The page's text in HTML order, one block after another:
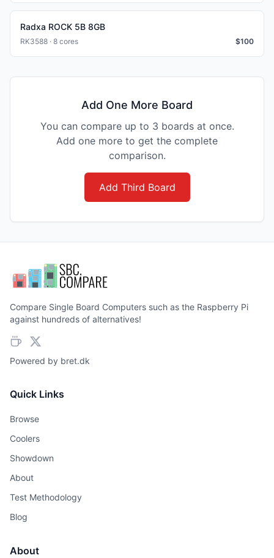
Radxa ROCK 5B 8GB
RK3588 · 8 cores $100
Add One More Board
You can compare up to 3 boards at once.
Add one more to get the complete
comparison.
Add Third Board
Compare Single Board Computers such as the Raspberry Pi
against hundreds of alternatives!
Powered by bret.dk
Quick Links
Browse
Coolers
Showdown
About
Test Methodology
Blog
About